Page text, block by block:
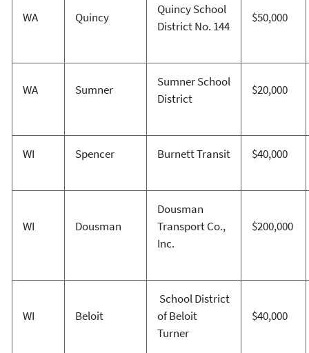
WA Quincy
Quincy School
District No. 144
$50,000
WA Sumner
Sumner School
District
$20,000
WI Spencer Burnett Transit $40,000
WI Dousman
Dousman
Transport Co.,
Inc.
$200,000
WI Beloit
School District
of Beloit
Turner
$40,000